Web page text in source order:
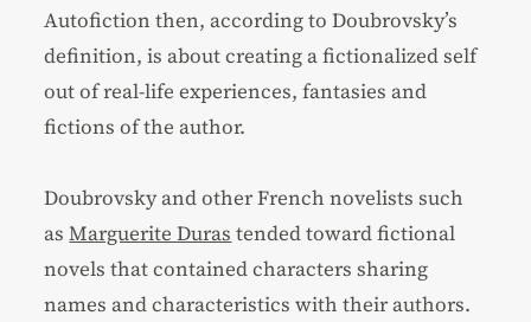
Autofiction then, according to Doubrovsky’s
definition, is about creating a fictionalized self
out of real-life experiences, fantasies and
fictions of the author.
Doubrovsky and other French novelists such
asMarguerite Duras tended toward fictional
novels that contained characters sharing
names and characteristics with their authors.